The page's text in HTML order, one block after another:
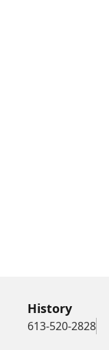
History
613-520-2828